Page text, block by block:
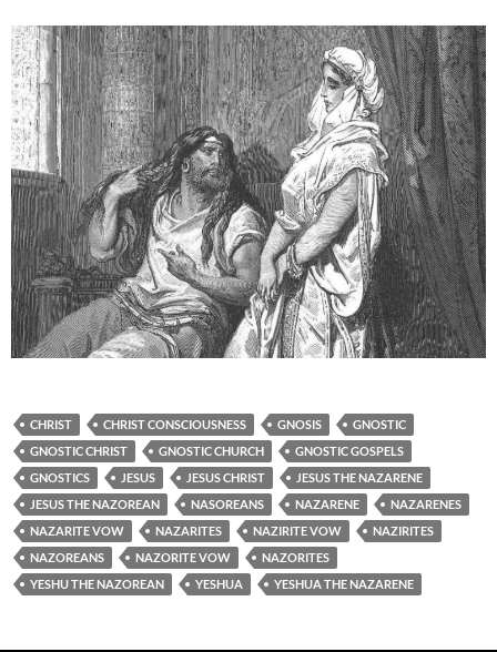
CHRIST CHRIST CONSCIOUSNESS GNOSIS
GNOSTIC
GNOSTIC CHRIST
GNOSTIC CHURCH
GNOSTIC GOSPELS
GNOSTICS
JESUS JESUS CHRIST
JESUS THE NAZARENE
JESUS THE NAZOREAN
NASOREANS NAZARENE
NAZARENES
NAZARITE VOW
NAZARITES NAZIRITE VOW
NAZIRITES
NAZOREANS
NAZORITE VOW
NAZORITES
YESHU THE NAZOREAN
YESHUA YESHUA THE NAZARENE